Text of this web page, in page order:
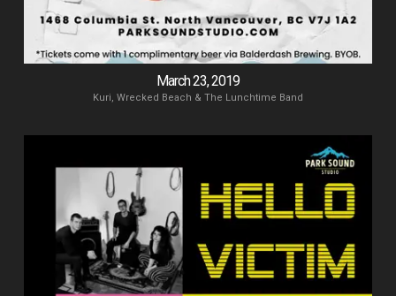
March 23, 2019
Kuri, Wrecked Beach & The Lunchtime Band